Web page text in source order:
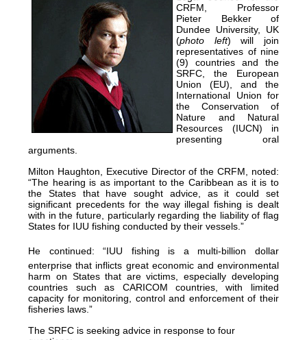
CRFM, Professor
Pieter Bekker of
Dundee University, UK
(photo left) will join
representatives of nine
(9) countries and the
SRFC, the European
Union (EU), and the
International Union for
the Conservation of
Nature and Natural
Resources (IUCN) in
presenting oral
arguments.
Milton Haughton, Executive Director of the CRFM, noted:
“The hearing is as important to the Caribbean as it is to
the States that have sought advice, as it could set
significant precedents for the way illegal fishing is dealt
with in the future, particularly regarding the liability of flag
States for IUU fishing conducted by their vessels.”
He continued: “IUU fishing is a multi-billion dollar
enterprise that inflicts great economic and environmental
harm on States that are victims, especially developing
countries such as CARICOM countries, with limited
capacity for monitoring, control and enforcement of their
fisheries laws.”
The SRFC is seeking advice in response to four